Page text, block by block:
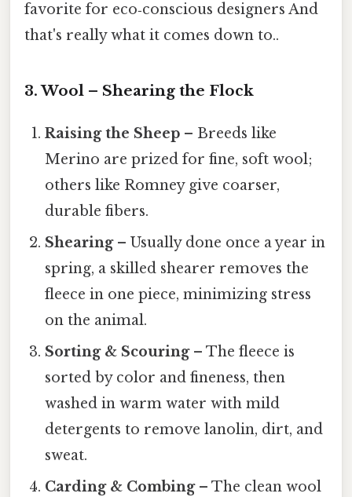
favorite for eco‑conscious designers And
that's really what it comes down to..
3. Wool – Shearing the Flock
Raising the Sheep – Breeds like
Merino are prized for fine, soft wool;
others like Romney give coarser,
durable fibers.
Shearing– Usually done once a year in
spring, a skilled shearer removes the
fleece in one piece, minimizing stress
on the animal.
Sorting & Scouring– The fleece is
sorted by color and fineness, then
washed in warm water with mild
detergents to remove lanolin, dirt, and
sweat.
Carding & Combing– The clean wool